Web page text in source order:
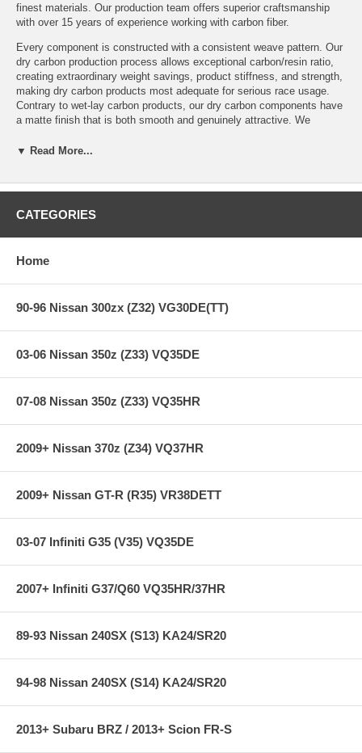
finest materials. Our production team offers superior craftsmanship
with over 15 years of experience working with carbon fiber.
Every component is constructed with a consistent weave pattern. Our
dry carbon production process allows exceptional carbon/resin ratio,
creating extraordinary weight savings, product stiffness, and strength,
making dry carbon products most adequate for serious race usage.
Contrary to wet-lay carbon products, our dry carbon components have
a matte finish that is both smooth and genuinely attractive. We
our products so that you can enjoy peace of mind with every genuine
Seibon products have proven to be as strong as the driver's ambition
ES-Style Dry Carbon Hood
Dry Carbon Matte Finish
Body Type: 2 Door
Style: ES
Chassis: R35
▼ Read More...
CATEGORIES
Home
90-96 Nissan 300zx (Z32) VG30DE(TT)
03-06 Nissan 350z (Z33) VQ35DE
07-08 Nissan 350z (Z33) VQ35HR
2009+ Nissan 370z (Z34) VQ37HR
2009+ Nissan GT-R (R35) VR38DETT
03-07 Infiniti G35 (V35) VQ35DE
2007+ Infiniti G37/Q60 VQ35HR/37HR
89-93 Nissan 240SX (S13) KA24/SR20
94-98 Nissan 240SX (S14) KA24/SR20
2013+ Subaru BRZ / 2013+ Scion FR-S